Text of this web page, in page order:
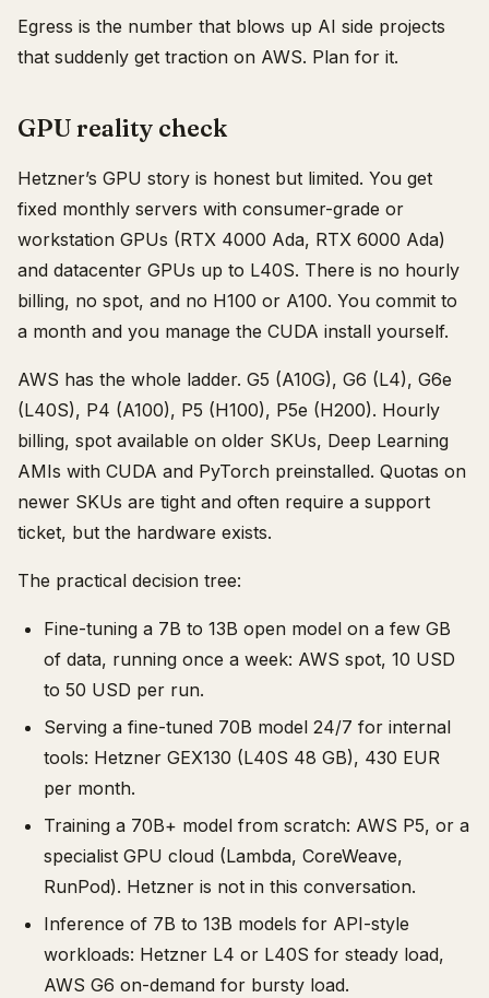
Egress is the number that blows up AI side projects
that suddenly get traction on AWS. Plan for it.
GPU reality check
Hetzner’s GPU story is honest but limited. You get
fixed monthly servers with consumer-grade or
workstation GPUs (RTX 4000 Ada, RTX 6000 Ada)
and datacenter GPUs up to L40S. There is no hourly
billing, no spot, and no H100 or A100. You commit to
a month and you manage the CUDA install yourself.
AWS has the whole ladder. G5 (A10G), G6 (L4), G6e
(L40S), P4 (A100), P5 (H100), P5e (H200). Hourly
billing, spot available on older SKUs, Deep Learning
AMIs with CUDA and PyTorch preinstalled. Quotas on
newer SKUs are tight and often require a support
ticket, but the hardware exists.
The practical decision tree:
Fine-tuning a 7B to 13B open model on a few GB
of data, running once a week: AWS spot, 10 USD
to 50 USD per run.
Serving a fine-tuned 70B model 24/7 for internal
tools: Hetzner GEX130 (L40S 48 GB), 430 EUR
per month.
Training a 70B+ model from scratch: AWS P5, or a
specialist GPU cloud (Lambda, CoreWeave,
RunPod). Hetzner is not in this conversation.
Inference of 7B to 13B models for API-style
workloads: Hetzner L4 or L40S for steady load,
AWS G6 on-demand for bursty load.